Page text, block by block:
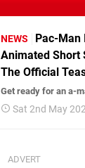
NEWS
Pac-Man
Animated Short
The Official
Get ready for an a-
Sat 2nd May